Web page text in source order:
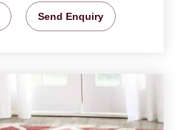
Send Enquiry